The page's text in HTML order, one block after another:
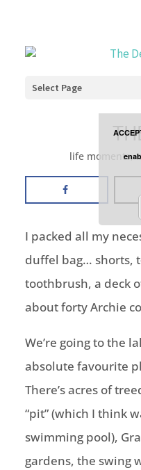
Select Page
life moments,
I packed all my
duffel bag… shorts,
toothbrush, a deck
about forty Archie
We’re going to the
absolute favourite
There’s acres of
“pit” (which I think
swimming pool),
gardens, the swing